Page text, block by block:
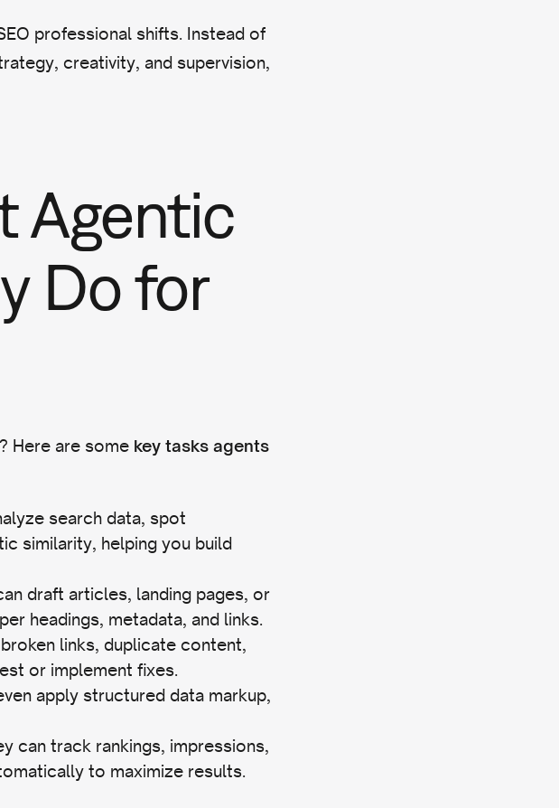
professional shifts. Instead of
creativity, and supervision,
Agentic
Do for
Here are some key tasks agents
search data, spot
similarity, helping you build
draft articles, landing pages, or
headings, metadata, and links.
links, duplicate content,
or implement fixes.
apply structured data markup,
can track rankings, impressions,
to maximize results.